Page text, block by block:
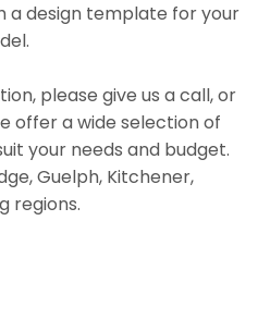
a design template for your
please give us a call, or
offer a wide selection of
your needs and budget.
Guelph, Kitchener,
regions.